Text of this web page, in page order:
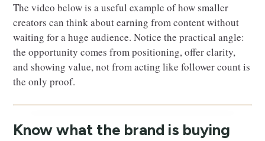
The video below is a useful example of how smaller
creators can think about earning from content without
waiting for a huge audience. Notice the practical angle:
the opportunity comes from positioning, offer clarity,
and showing value, not from acting like follower count is
the only proof.
Know what the brand is buying